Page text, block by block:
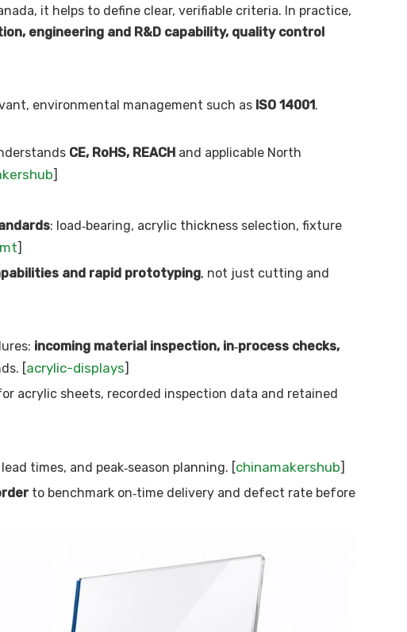
it helps to define clear, verifiable criteria. In practice,
engineering and R&D capability, quality control
environmental management such as ISO 14001.
CE, RoHS, REACH and applicable North
]
: load‑bearing, acrylic thickness selection, fixture
]
and rapid prototyping, not just cutting and
incoming material inspection, in‑process checks,
[acrylic-displays]
acrylic sheets, recorded inspection data and retained
times, and peak‑season planning. [chinamakershub]
to benchmark on‑time delivery and defect rate before